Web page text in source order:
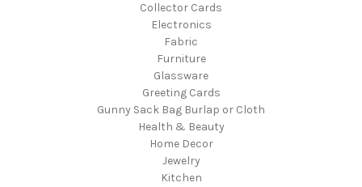
Collector Cards
Electronics
Fabric
Furniture
Glassware
Greeting Cards
Gunny Sack Bag Burlap or Cloth
Health & Beauty
Home Decor
Jewelry
Kitchen